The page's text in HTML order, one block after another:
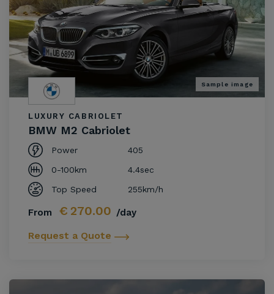
Sample image
LUXURY CABRIOLET
BMW M2 Cabriolet
Power
405
0-100km
4.4sec
Top Speed
255km/h
From € 270.00 /day
Request a Quote